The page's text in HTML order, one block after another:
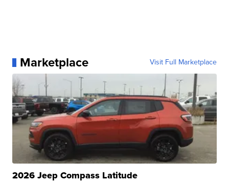
Marketplace Visit Full Marketplace
2026 Jeep Compass Latitude